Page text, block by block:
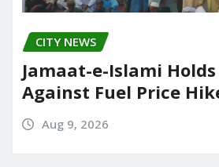
CITY NEWS
Jamaat-e-Islami
Against Fuel Price
Aug 9, 2026